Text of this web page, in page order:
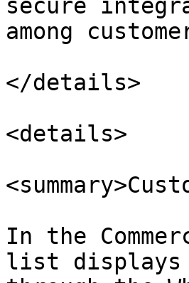
secure
among
</details>
<details>
In the
list displays